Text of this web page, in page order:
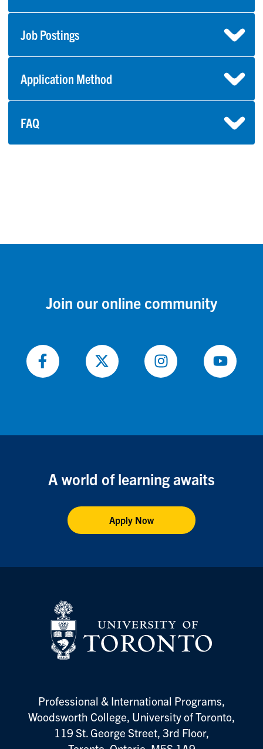
Job Postings
Application Method
FAQ
Join our online community
Follow
Follow
Follow
Follow
A world of learning awaits
Apply Now
Professional & International Programs,
Woodsworth College, University of Toronto,
119 St. George Street, 3rd Floor,